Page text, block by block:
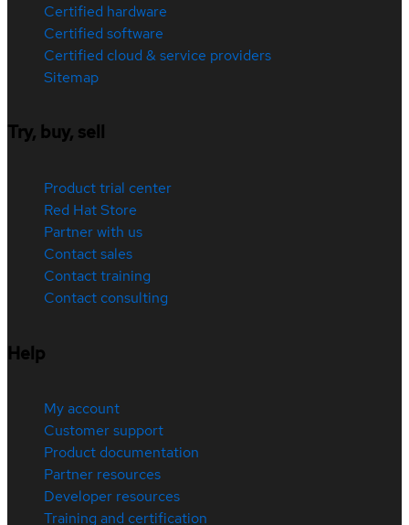
Certified hardware
Certified software
Certified cloud & service providers
Sitemap
Try, buy, sell
Product trial center
Red Hat Store
Partner with us
Contact sales
Contact training
Contact consulting
Help
My account
Customer support
Product documentation
Partner resources
Developer resources
Training and certification